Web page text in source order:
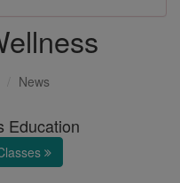
News
Education